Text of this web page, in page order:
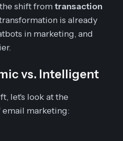
shift fromtransaction
is already
in marketing, and
vs. Intelligent
let's look at the
marketing: